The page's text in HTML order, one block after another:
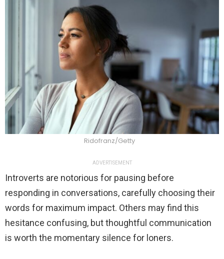
Ridofranz/Getty
ADVERTISEMENT
Introverts are notorious for pausing before
responding in conversations, carefully choosing their
words for maximum impact. Others may find this
hesitance confusing, but thoughtful communication
is worth the momentary silence for loners.